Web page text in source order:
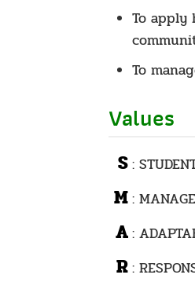
To
To
Values
S:
M:
A:
R: